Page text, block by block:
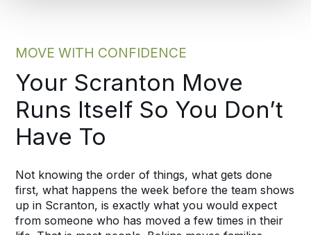
MOVE WITH CONFIDENCE
Your Scranton Move
Runs Itself So You Don’t
Have To
Not knowing the order of things, what gets done
first, what happens the week before the team shows
up in Scranton, is exactly what you would expect
from someone who has moved a few times in their